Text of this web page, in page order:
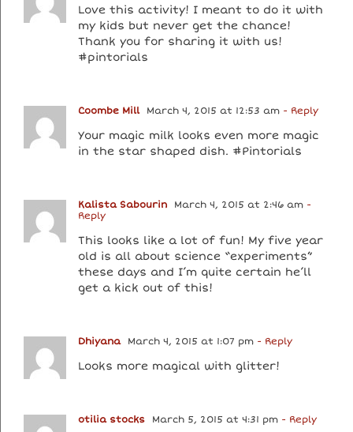
Love this activity! I meant to do it with
my kids but never get the chance!
Thank you for sharing it with us!
#pintorials
Coombe Mill March 4, 2015 at 12:53 am - Reply
Your magic milk looks even more magic
in the star shaped dish. #Pintorials
Kalista Sabourin March 4, 2015 at 2:46 am -
Reply
This looks like a lot of fun! My five year
old is all about science “experiments”
these days and I’m quite certain he’ll
get a kick out of this!
Dhiyana March 4, 2015 at 1:07 pm - Reply
Looks more magical with glitter!
otilia stocks March 5, 2015 at 4:31 pm - Reply